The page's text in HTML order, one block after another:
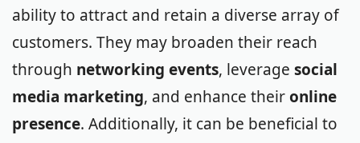
ability to attract and retain a diverse array of
customers. They may broaden their reach
through networking events, leverage social
media marketing, and enhance theironline
presence. Additionally, it can be beneficial to